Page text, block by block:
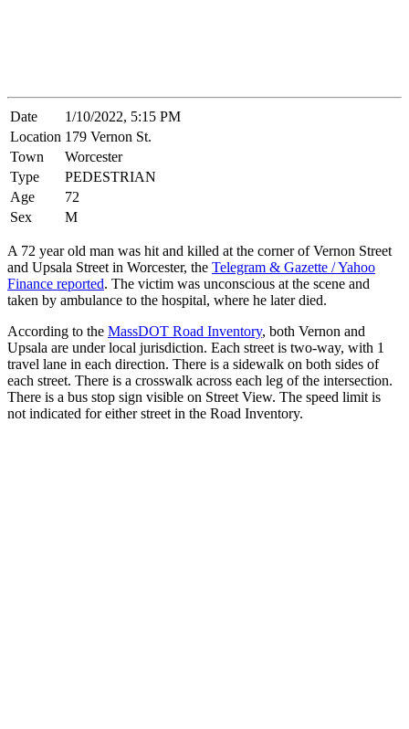
Date
1/10/2022, 5:15 PM
Location 179 Vernon St.
Town
Worcester
Type
PEDESTRIAN
Age
72
Sex
M
A 72 year old man was hit and killed at the corner of Vernon Street
and Upsala Street in Worcester, the Telegram & Gazette / Yahoo
Finance reported. The victim was unconscious at the scene and
taken by ambulance to the hospital, where he later died.
According to the MassDOT Road Inventory, both Vernon and
Upsala are under local jurisdiction. Each street is two-way, with 1
travel lane in each direction. There is a sidewalk on both sides of
each street. There is a crosswalk across each leg of the intersection.
There is a bus stop sign visible on Street View. The speed limit is
not indicated for either street in the Road Inventory.